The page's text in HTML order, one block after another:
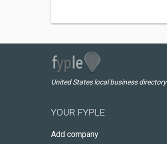
United States local business directory
YOUR FYPLE
Add company